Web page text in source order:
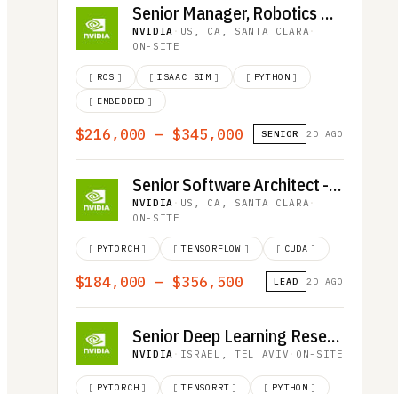
Senior Manager, Robotics Quality Assurance
NVIDIA · US, CA, SANTA CLARA ·
ON-SITE
[ ROS ] [ ISAAC SIM ] [ PYTHON ]
[ EMBEDDED ]
$216,000 – $345,000 SENIOR 2D AGO
Senior Software Architect - Deep Learning and HPC Communications
NVIDIA · US, CA, SANTA CLARA ·
ON-SITE
[ PYTORCH ] [ TENSORFLOW ] [ CUDA ]
$184,000 – $356,500 LEAD 2D AGO
Senior Deep Learning Researcher, LLM Inference
NVIDIA · ISRAEL, TEL AVIV · ON-SITE
[ PYTORCH ] [ TENSORRT ] [ PYTHON ]